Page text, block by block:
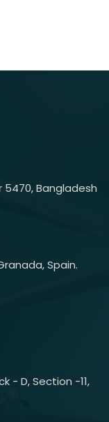
5470, Bangladesh
Spain.
- D, Section -11,